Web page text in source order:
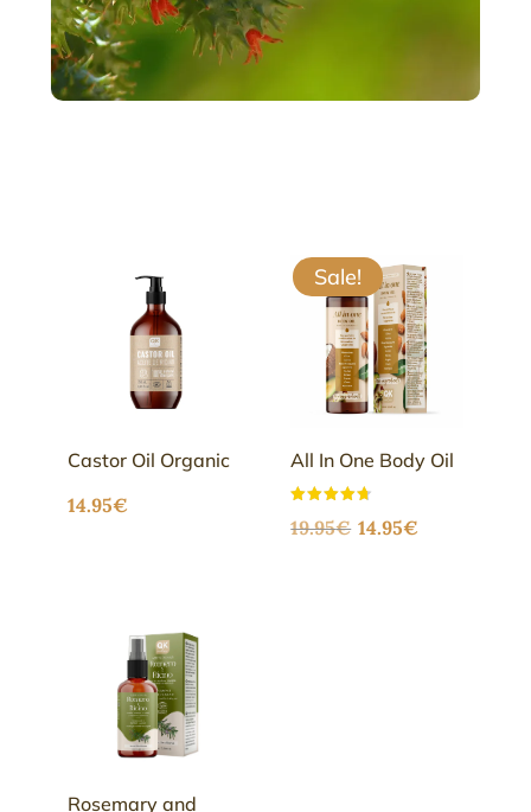
Castor Oil Organic
14.95€
Sale!
All In One Body Oil
4.68
19.95€ Original
14.95€
Rosemary and